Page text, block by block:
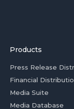
Products
Press Release
Financial
Media Suite
Media Database